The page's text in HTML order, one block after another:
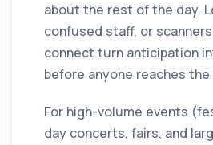
about the rest of the day.
confused staff, or
connect turn anticipation
before anyone reaches
For high-volume events
day concerts, fairs, and